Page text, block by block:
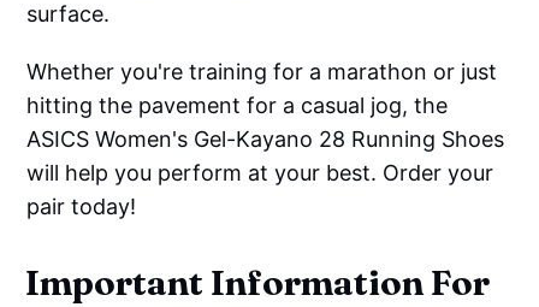
surface.
Whether you're training for a marathon or just
hitting the pavement for a casual jog, the
ASICS Women's Gel-Kayano 28 Running Shoes
will help you perform at your best. Order your
pair today!
Important Information For